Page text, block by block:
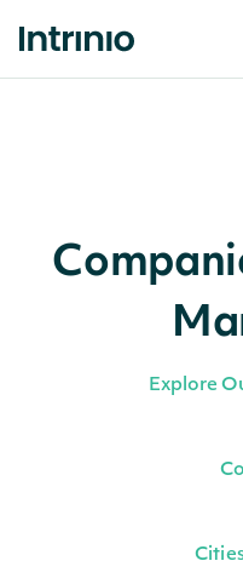
Explore